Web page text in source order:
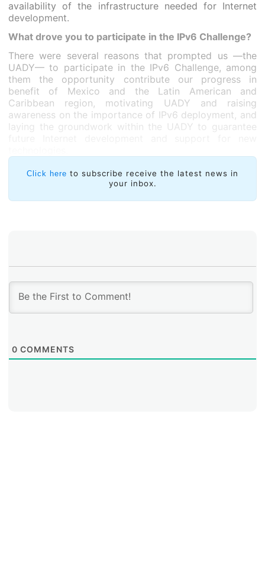
availability of the infrastructure needed for Internet
development.
What drove you to participate in the IPv6 Challenge?
There were several reasons that prompted us —the
UADY— to participate in the IPv6 Challenge, among
them the opportunity contribute our progress in
benefit of Mexico and the Latin American and
Caribbean region, motivating UADY and raising
awareness on the importance of IPv6 deployment, and
laying the groundwork within the UADY to guarantee
Click here to subscribe receive the latest news in
your inbox.
0 COMMENTS